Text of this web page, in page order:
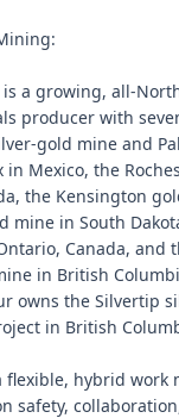
a growing, all-
producer with
gold mine and
in Mexico, the
the Kensington
mine in South
Canada, and
in British
owns the Silvertip
in British
flexible, hybrid work
safety,